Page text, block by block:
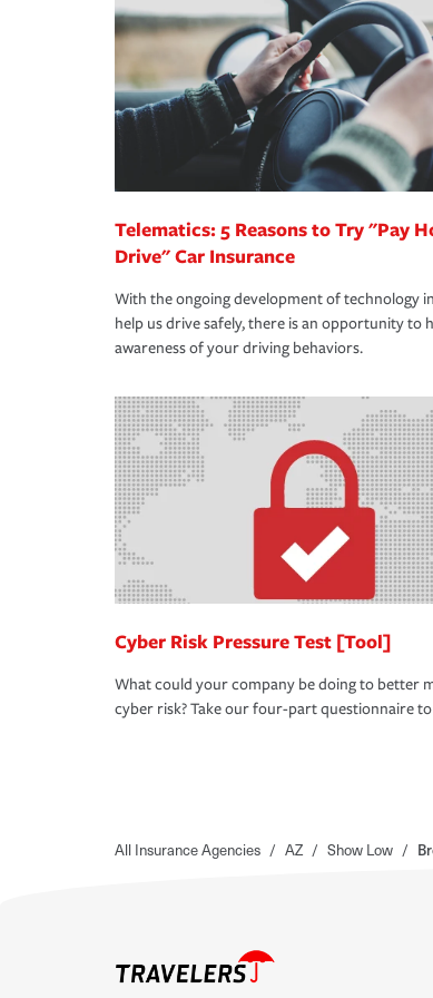
way — with fast, efficient claim services
365 days a year.
Telematics: 5 Reasons to Try "Pay
Drive" Car Insurance
With the ongoing development of technology
help us drive safely, there is an opportunity to
awareness of your driving behaviors.
Cyber Risk Pressure Test [Tool]
What could your company be doing to better
cyber risk? Take our four-part questionnaire
All Insurance Agencies / AZ / Show Low /